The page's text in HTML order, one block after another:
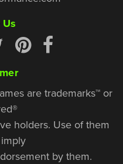
are trademarks™ or
holders. Use of them
by them.